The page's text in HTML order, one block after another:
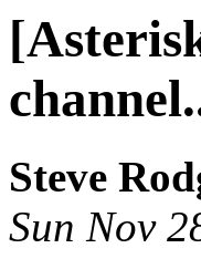
Steve
Sun Nov